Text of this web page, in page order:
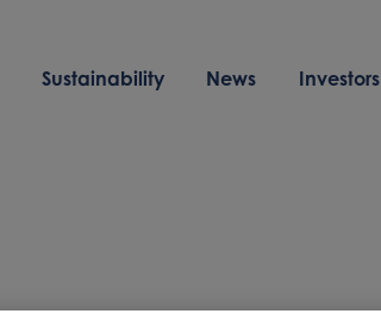
Sustainability News Investors